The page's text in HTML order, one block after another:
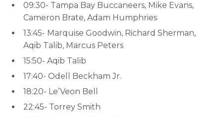
09:30- Tampa Bay Buccaneers, Mike Evans,
Cameron Brate, Adam Humphries
13:45- Marquise Goodwin, Richard Sherman,
Aqib Talib, Marcus Peters
15:50- Aqib Talib
17:40- Odell Beckham Jr.
18:20- Le’Veon Bell
22:45- Torrey Smith